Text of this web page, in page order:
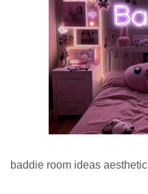
baddie room ideas aesthetic